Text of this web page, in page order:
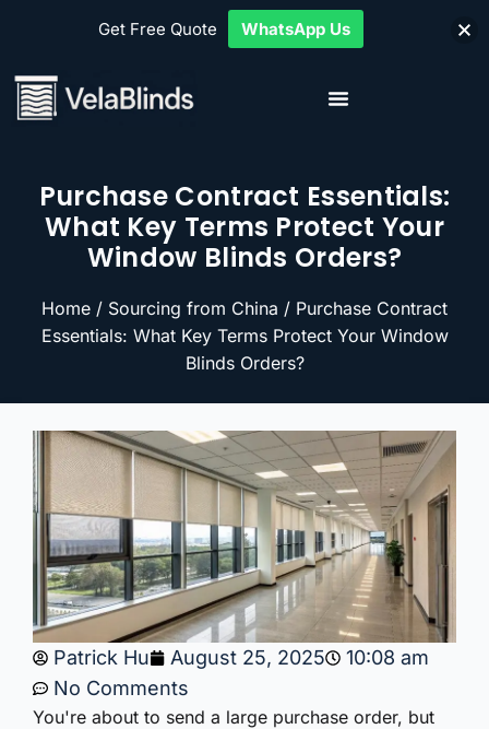
Purchase Contract Essentials:
What Key Terms Protect Your
Window Blinds Orders?
Home / Sourcing from China / Purchase Contract
Essentials: What Key Terms Protect Your Window
Blinds Orders?
Patrick Hu August 25, 2025
10:08 am
No Comments
You're about to send a large purchase order, but
Get Free Quote WhatsApp Us